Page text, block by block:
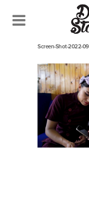
September 5,
Screen-Shot-2022-